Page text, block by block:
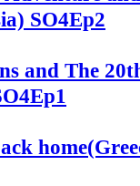
SO4Ep2
and The